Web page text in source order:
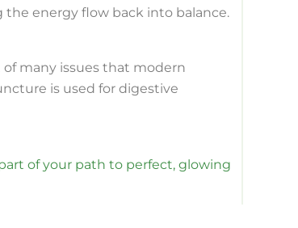
energy flow back into balance.
many issues that modern
is used for digestive
of your path to perfect, glowing